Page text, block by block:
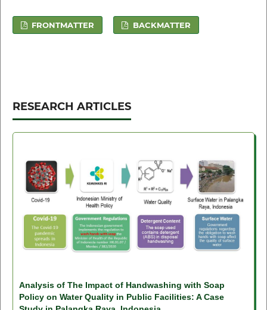
FRONTMATTER BACKMATTER
RESEARCH ARTICLES
Analysis of The Impact of Handwashing with Soap
Policy on Water Quality in Public Facilities: A Case